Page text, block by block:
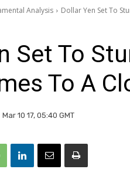
Analysis Dollar Yen Set To
Set To
To A
Mar 10 17, 05:40 GMT